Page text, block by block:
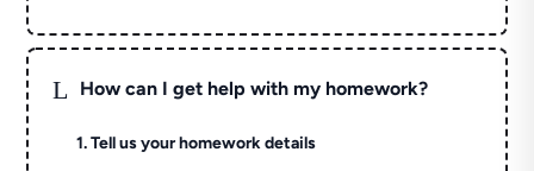
L How can I get help with my homework?
1. Tell us your homework details